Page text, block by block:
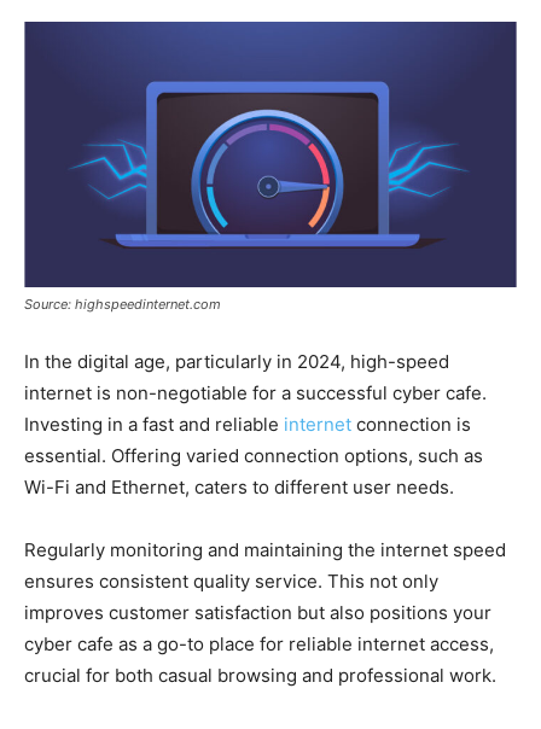
Source: highspeedinternet.com
In the digital age, particularly in 2024, high-speed
internet is non-negotiable for a successful cyber cafe.
Investing in a fast and reliable internet connection is
essential. Offering varied connection options, such as
Wi-Fi and Ethernet, caters to different user needs.
Regularly monitoring and maintaining the internet speed
ensures consistent quality service. This not only
improves customer satisfaction but also positions your
cyber cafe as a go-to place for reliable internet access,
crucial for both casual browsing and professional work.